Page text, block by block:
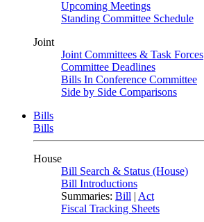
Upcoming Meetings
Standing Committee Schedule
Joint
Joint Committees & Task Forces
Committee Deadlines
Bills In Conference Committee
Side by Side Comparisons
Bills
Bills
House
Bill Search & Status (House)
Bill Introductions
Summaries: Bill | Act
Fiscal Tracking Sheets